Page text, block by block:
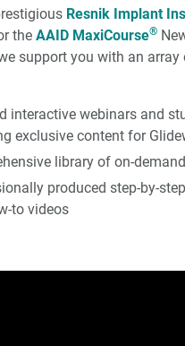
Resnik Implant
the AAID MaxiCourse®
support you with an array
interactive webinars and
exclusive content for
library of on-
produced step-by-
to videos